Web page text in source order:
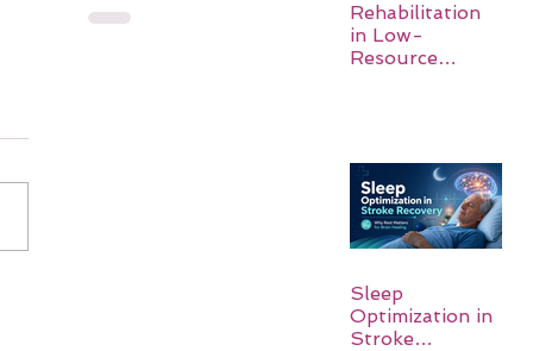
Rehabilitation
in Low-
Resource
Sleep
Optimization in
Stroke